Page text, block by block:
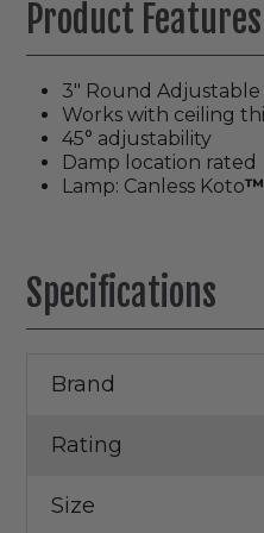
Product Features
3″ Round
Works with ceiling
45° adjustability
Damp location rated
Lamp: Canless Koto™
Specifications
Brand
Rating
Size